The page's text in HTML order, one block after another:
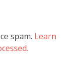
spam. Learn